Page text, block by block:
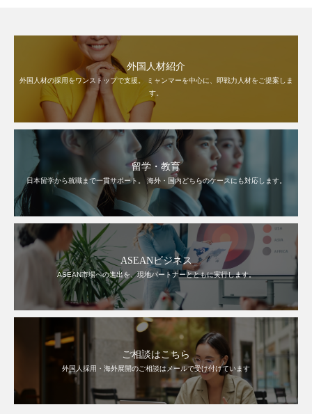
外国人材紹介
外国人材の採用をワンストップで支援。 ミャンマーを中心に、即戦力人材をご提案しま
す。
留学・教育
日本留学から就職まで一貫サポート。 海外・国内どちらのケースにも対応します。
ASEANビジネス
ASEAN市場への進出を、現地パートナーとともに実行します。
ご相談はこちら
外国人採用・海外展開のご相談はメールで受け付けています